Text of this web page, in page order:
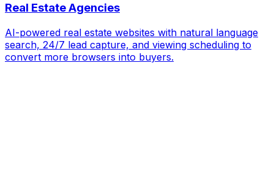
Real Estate Agencies
AI-powered real estate websites with natural language
search, 24/7 lead capture, and viewing scheduling to
convert more browsers into buyers.